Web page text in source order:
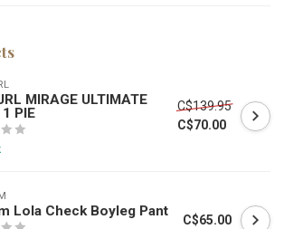
MIRAGE ULTIMATE
1 PIE
C$139.95
C$70.00
Lola Check Boyleg Pant
C$65.00